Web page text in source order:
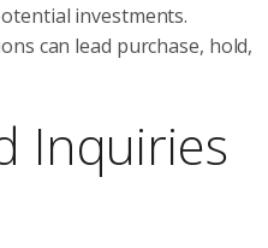
investments.
can lead purchase, hold,
Inquiries